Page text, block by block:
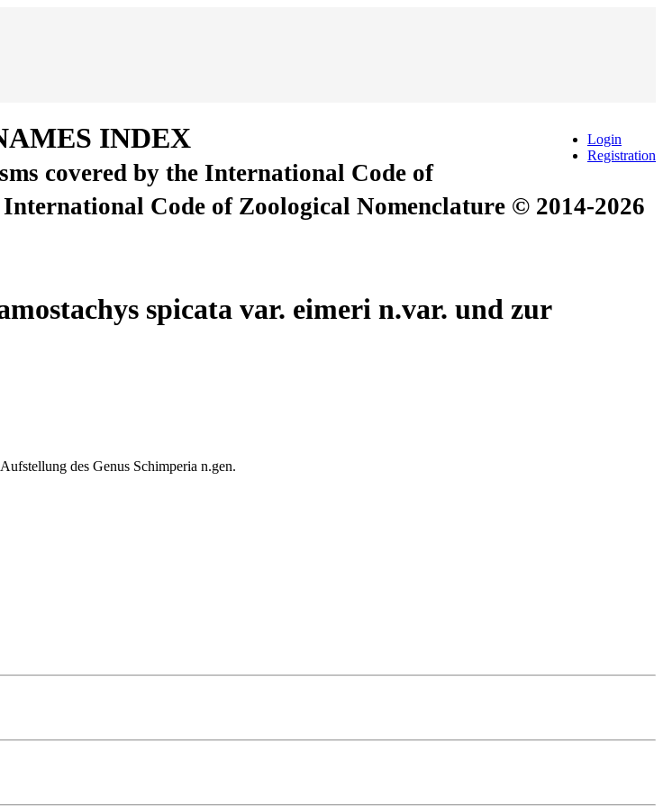
Login
Registration
INDEX
covered by the International Code of
Code of Zoological Nomenclature © 2014-2026
spicata var. eimeri n.var. und zur
des Genus Schimperia n.gen.